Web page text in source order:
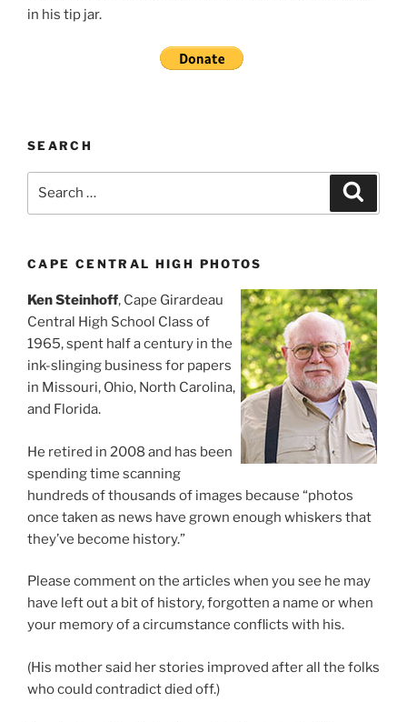
in his tip jar.
SEARCH
CAPE CENTRAL HIGH PHOTOS
Ken Steinhoff, Cape Girardeau
Central High School Class of
1965, spent half a century in the
ink-slinging business for papers
in Missouri, Ohio, North Carolina,
and Florida.
He retired in 2008 and has been
spending time scanning
hundreds of thousands of images because “photos
once taken as news have grown enough whiskers that
they’ve become history.”
Please comment on the articles when you see he may
have left out a bit of history, forgotten a name or when
your memory of a circumstance conflicts with his.
(His mother said her stories improved after all the folks
who could contradict died off.)